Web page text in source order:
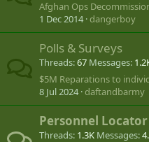
Afghan Ops
1 Dec 2014 dangerboy
Polls & Surveys
Threads 67 Messages
$5M Reparations to
8 Jul 2024 daftandbarmy
Personnel Locator
Threads 1.3K Messages